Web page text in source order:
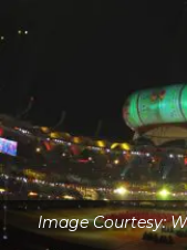
Image Courtesy: